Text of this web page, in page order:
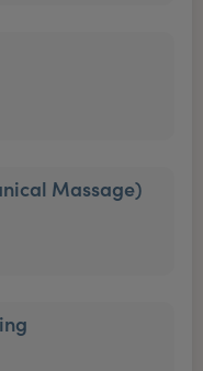
Massage)